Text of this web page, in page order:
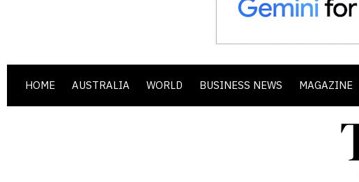
HOME AUSTRALIA WORLD BUSINESS NEWS MAGAZINE